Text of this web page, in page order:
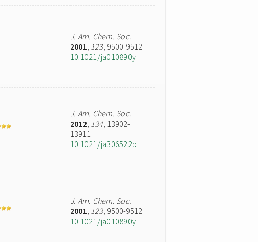
J. Am. Chem. Soc.
2001, 123, 9500-9512
10.1021/ja010890y
J. Am. Chem. Soc.
2012, 134, 13902-
13911
10.1021/ja306522b
J. Am. Chem. Soc.
2001, 123, 9500-9512
10.1021/ja010890y